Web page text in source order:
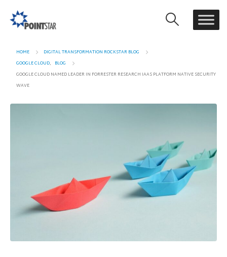
HOME
DIGITAL TRANSFORMATION ROCKSTAR BLOG
GOOGLE CLOUD, BLOG
GOOGLE CLOUD NAMED LEADER IN FORRESTER RESEARCH IAAS PLATFORM NATIVE SECURITY
WAVE